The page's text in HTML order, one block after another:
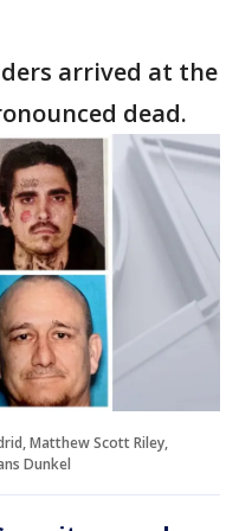
arrived at the
dead.
Matthew Scott Riley,
Dunkel